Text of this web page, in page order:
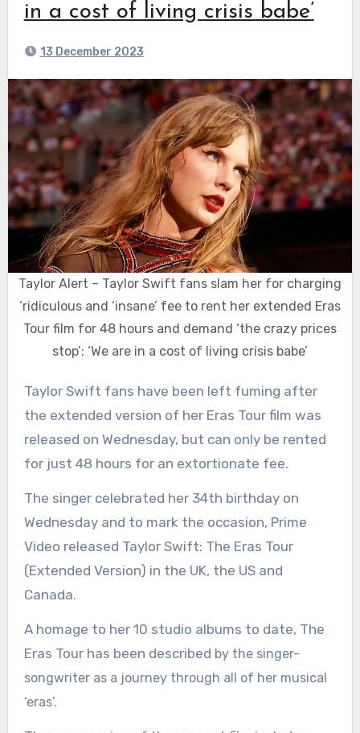
in a cost of living crisis babe’
13 December 2023
Taylor Alert – Taylor Swift fans slam her for charging
‘ridiculous and ‘insane’ fee to rent her extended Eras
Tour film for 48 hours and demand ‘the crazy prices
stop’: ‘We are in a cost of living crisis babe’
Taylor Swift fans have been left fuming after
the extended version of her Eras Tour film was
released on Wednesday, but can only be rented
for just 48 hours for an extortionate fee.
The singer celebrated her 34th birthday on
Wednesday and to mark the occasion, Prime
Video released Taylor Swift: The Eras Tour
(Extended Version) in the UK, the US and
Canada.
A homage to her 10 studio albums to date, The
Eras Tour has been described by the singer-
songwriter as a journey through all of her musical
‘eras’.